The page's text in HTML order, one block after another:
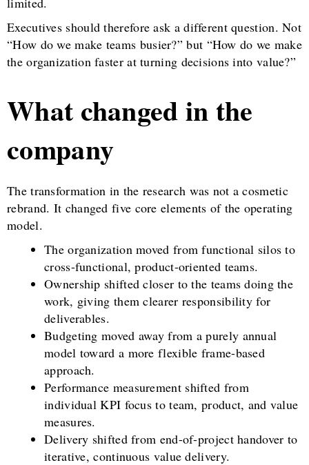
Executives should therefore ask a different question. Not
“How do we make teams busier?” but “How do we make
the organization faster at turning decisions into value?”
What changed in the
company
The transformation in the research was not a cosmetic
rebrand. It changed five core elements of the operating
model.
The organization moved from functional silos to
cross-functional, product-oriented teams.
Ownership shifted closer to the teams doing the
work, giving them clearer responsibility for
deliverables.
Budgeting moved away from a purely annual
model toward a more flexible frame-based
approach.
Performance measurement shifted from
individual KPI focus to team, product, and value
measures.
Delivery shifted from end-of-project handover to
iterative, continuous value delivery.